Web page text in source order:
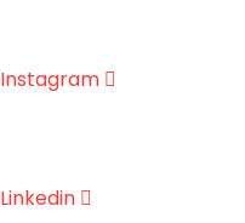
Instagram
Linkedin